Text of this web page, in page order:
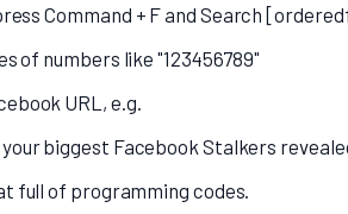
Command + F and Search
of numbers like "123456789"
URL, e.g.
biggest Facebook Stalkers
full of programming codes.